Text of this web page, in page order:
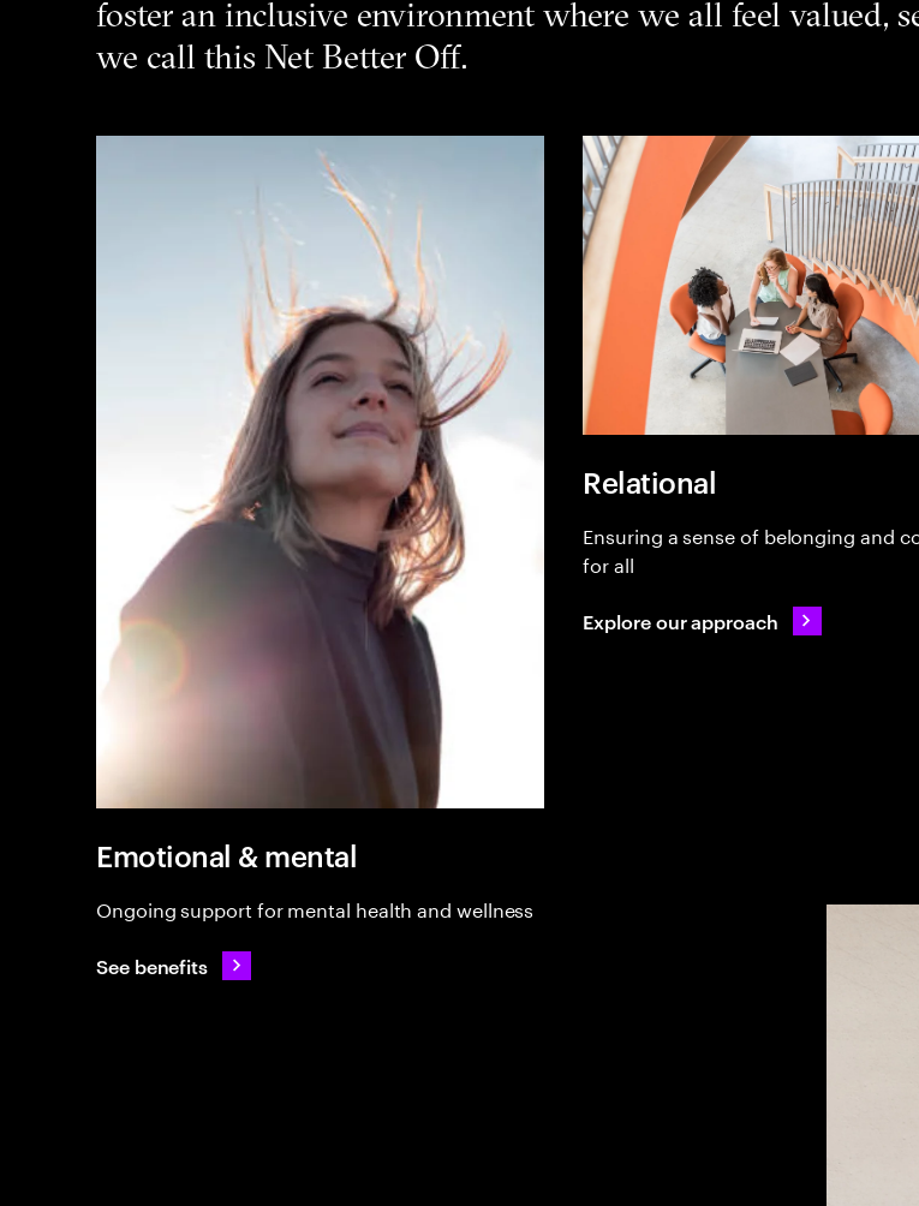
foster an inclusive environment where we all feel valued,
we call this Net Better Off.
Emotional & mental
Ongoing support for mental health and wellness
See benefits
Relational
Ensuring a sense of belonging and
for all
Explore our approach